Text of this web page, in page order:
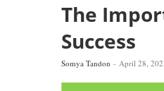
The
Success
Somya Tandon April 28,